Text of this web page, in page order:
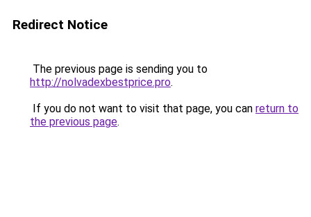
Redirect Notice
The previous page is sending you to
http://nolvadexbestprice.pro.
If you do not want to visit that page, you can return to
the previous page.